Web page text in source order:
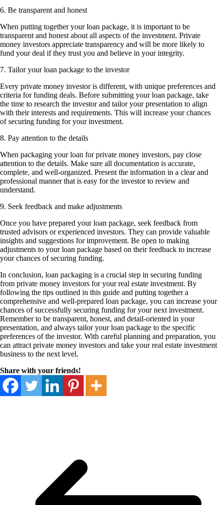
6. Be transparent and honest
When putting together your loan package, it is important to be
transparent and honest about all aspects of the investment. Private
money investors appreciate transparency and will be more likely to
fund your deal if they trust you and believe in your integrity.
7. Tailor your loan package to the investor
Every private money investor is different, with unique preferences and
criteria for funding deals. Before submitting your loan package, take
the time to research the investor and tailor your presentation to align
with their interests and requirements. This will increase your chances
of securing funding for your investment.
8. Pay attention to the details
When packaging your loan for private money investors, pay close
attention to the details. Make sure all documentation is accurate,
complete, and well-organized. Present the information in a clear and
professional manner that is easy for the investor to review and
understand.
9. Seek feedback and make adjustments
Once you have prepared your loan package, seek feedback from
trusted advisors or experienced investors. They can provide valuable
insights and suggestions for improvement. Be open to making
adjustments to your loan package based on their feedback to increase
your chances of securing funding.
In conclusion, loan packaging is a crucial step in securing funding
from private money investors for your real estate investment. By
following the tips outlined in this guide and putting together a
comprehensive and well-prepared loan package, you can increase your
chances of successfully securing funding for your next investment.
Remember to be transparent, honest, and detail-oriented in your
presentation, and always tailor your loan package to the specific
preferences of the investor. With careful planning and preparation, you
can attract private money investors and take your real estate investment
business to the next level.
Share with your friends!